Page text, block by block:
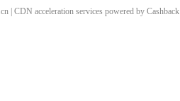
| CDN acceleration services powered by Cashback